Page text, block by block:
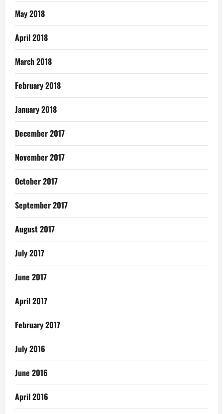
May 2018
April 2018
March 2018
February 2018
January 2018
December 2017
November 2017
October 2017
September 2017
August 2017
July 2017
June 2017
April 2017
February 2017
July 2016
June 2016
April 2016